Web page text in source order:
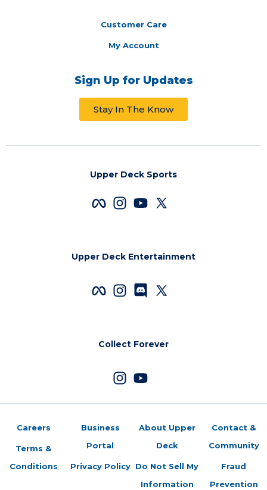
Customer Care
My Account
Sign Up for Updates
Stay In The Know
Upper Deck Sports
Upper Deck Entertainment
Collect Forever
Careers
Terms &
Conditions
Business
Portal
Privacy Policy
About Upper
Deck
Do Not Sell My
Information
Contact &
Community
Fraud
Prevention